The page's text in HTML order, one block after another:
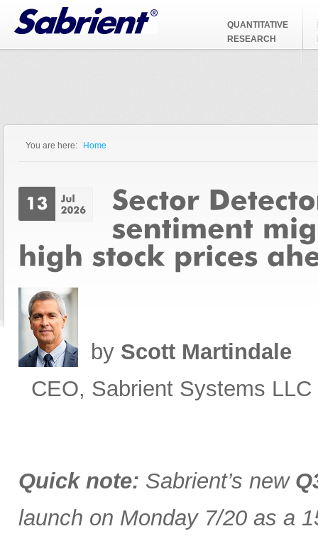
Jump to Navigation
QUANTITATIVE
RESEARCH
You are here: Home
by Scott Martindale
CEO, Sabrient Systems LLC
Quick note: Sabrient’s new
launch on Monday 7/20 as a